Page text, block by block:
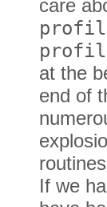
care
at the
end of
If we